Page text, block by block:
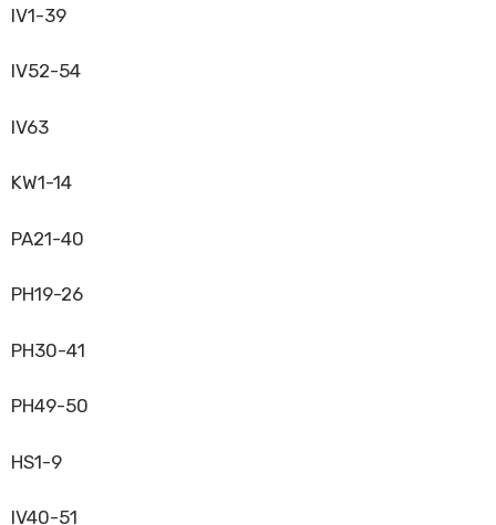
IV1-39
IV52-54
IV63
KW1-14
PA21-40
PH19-26
PH30-41
PH49-50
HS1-9
IV40-51